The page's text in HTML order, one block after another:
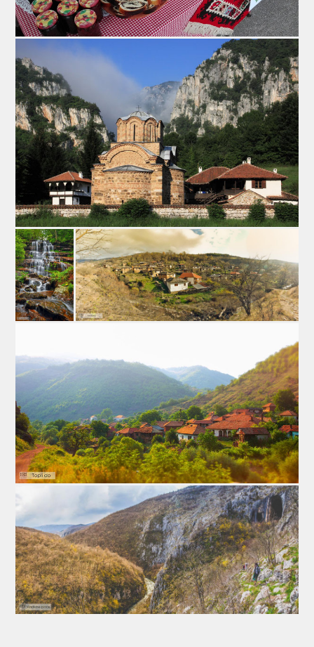
2. Lamb Fair Krupac
Lamb is well-known brand of Pirot, aside of pirots’
flattened sausage, pirots’ hard cheese Kackaval, pirots’
kilim and pirots’ pottery. Lamb Fair is placed in the
village Krupac, a place famous by cattle-breeding, so it
was metter of time when Krupac will get an event like
this. This is great opportunity to taste pirots’ lamb
prepared in various ways and many gastronomic food
products such as: smoked meat, flattened sausage,
cabbage rolls with lamb meat… This event is held in
April.
3. The Marathon on Staraplanina mountain- Kopren 24h
Kopren 24h is an event that gathers nature lovers,
professional and amateur cyclists and mountaineers.
This Marathon is placed on the longest mountan race in
Serbia. The path has three directions so there are three
races with the centre in the Dojkinci village, 40 km from
Pirot: „Midzor“ 122km, ”Kopren” 72 km and
4. International Folk Festival
International Folk Festival is dedicated to the folklore
and traditional dancing skills. It is the part of the Cultural
summer activities. This event starts with a parade of
participantsthrought the town going all away to the main
square where they present a part of their dancing skills.
Later they go to the sports arena, where they perform
their entire choreography. Every year there are many
participants from all over the world: from nearby
Bulgaria and Macedonia, Hungary, Poland, Russia,
Georgia, Armenia, Mexico, Argentina. Pirot is colored
with many bright colors these days and this is a great
opportunity to meet new cultures and make new friends.
International Folk Festival take place in August.